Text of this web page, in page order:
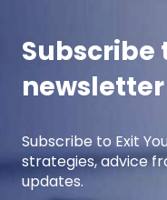
Subscribe
newsletter
Subscribe to Exit
strategies, advice
updates.